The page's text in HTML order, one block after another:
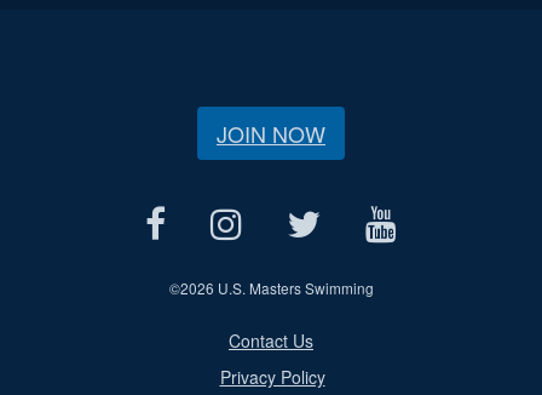
JOIN NOW
©2026 U.S. Masters Swimming
Contact Us
Privacy Policy